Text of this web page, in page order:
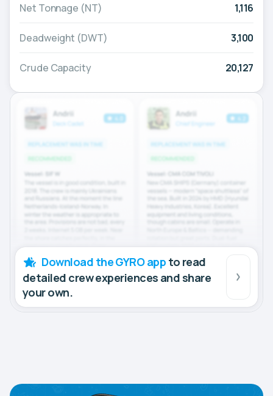
Net Tonnage (NT) 1,116
Deadweight (DWT) 3,100
Crude Capacity 20,127
Download the GYRO app to read
detailed crew experiences and share
your own.